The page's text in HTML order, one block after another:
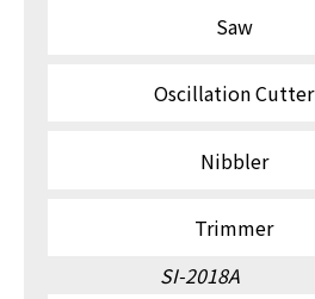
Saw
Oscillation Cutter
Nibbler
Trimmer
SI-2018A